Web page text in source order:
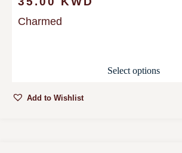
Charmed
Select options
Add to Wishlist